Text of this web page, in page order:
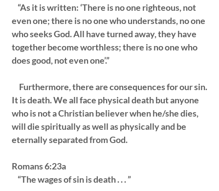
“As it is written: ‘There is no one righteous, not
even one; there is no one who understands, no one
who seeks God. All have turned away, they have
together become worthless; there is no one who
does good, not even one’.”
Furthermore, there are consequences for our sin.
It is death. We all face physical death but anyone
who is not a Christian believer when he/she dies,
will die spiritually as well as physically and be
eternally separated from God.
Romans 6:23a
“The wages of sin is death . . . ”